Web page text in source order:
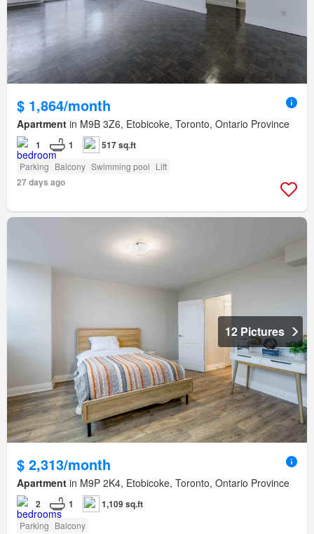
$ 1,864/month
Apartment in M9B 3Z6, Etobicoke, Toronto, Ontario Province
1 1 517 sq.ft
Parking Balcony Swimming pool Lift
27 days ago
12 Pictures
$ 2,313/month
Apartment in M9P 2K4, Etobicoke, Toronto, Ontario Province
2 1 1,109 sq.ft
Parking Balcony